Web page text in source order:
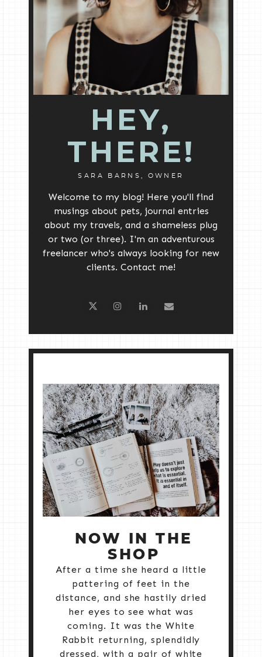
HEY,
THERE!
SARA BARNS, OWNER
Welcome to my blog! Here you'll find
musings about pets, journal entries
about my travels, and a shameless plug
or two (or three). I'm an adventurous
freelancer who's always looking for new
clients. Contact me!
NOW IN THE
SHOP
After a time she heard a little
pattering of feet in the
distance, and she hastily dried
her eyes to see what was
coming. It was the White
Rabbit returning, splendidly
dressed, with a pair of white